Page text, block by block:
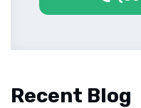
Recent Blog